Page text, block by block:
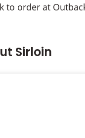
to order at
Sirloin